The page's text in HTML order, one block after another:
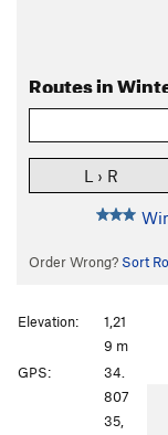
Routes in
L › R
Order Wrong? Sort
Elevation:
1,21
9 m
GPS:
34.
807
35,